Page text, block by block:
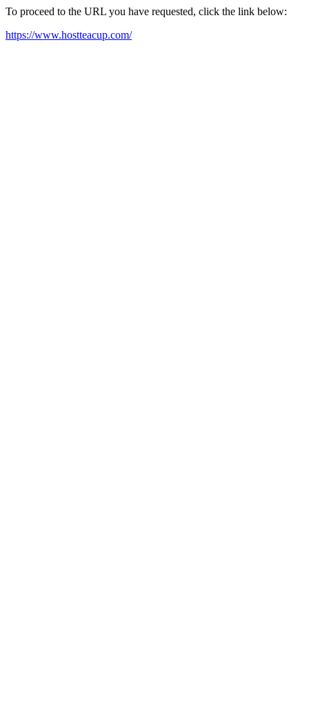
To proceed to the URL you have requested, click the link below:
https://www.hostteacup.com/